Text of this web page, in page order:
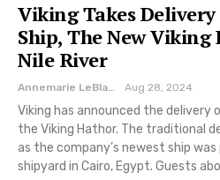
Viking Takes
Ship, The New
Nile River
Annemarie LeBlanc Aug 28, 2024
Viking has announced the delivery
the Viking Hathor. The traditional
as the company’s newest ship
shipyard in Cairo, Egypt. Guests